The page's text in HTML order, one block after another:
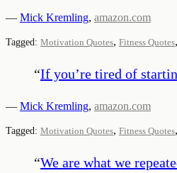
— Mick Kremling, amazon.com
Tagged: Motivation Quotes, Fitness Quotes,
“If you’re tired of
— Mick Kremling, amazon.com
Tagged: Motivation Quotes, Fitness Quotes,
“We are what we